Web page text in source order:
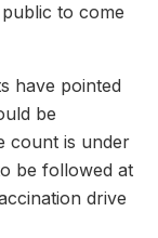
to come
have pointed
be
count is under
be followed at
drive